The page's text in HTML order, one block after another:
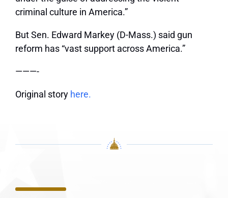
criminal culture in America.”
But Sen. Edward Markey (D-Mass.) said gun
reform has “vast support across America.”
———-
Original story here.